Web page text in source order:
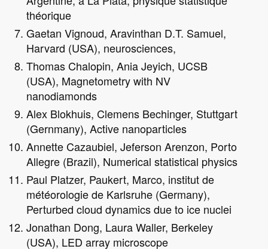
théorique
Gaetan Vignoud, Aravinthan D.T. Samuel,
Harvard (USA), neurosciences,
Thomas Chalopin, Ania Jeyich, UCSB
(USA), Magnetometry with NV
nanodiamonds
Alex Blokhuis, Clemens Bechinger, Stuttgart
(Gernmany), Active nanoparticles
Annette Cazaubiel, Jeferson Arenzon, Porto
Allegre (Brazil), Numerical statistical physics
Paul Platzer, Paukert, Marco, institut de
météorologie de Karlsruhe (Germany),
Perturbed cloud dynamics due to ice nuclei
Jonathan Dong, Laura Waller, Berkeley
(USA), LED array microscope